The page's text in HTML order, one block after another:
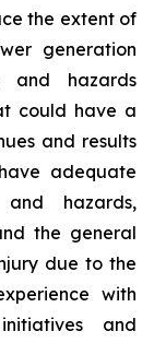
the extent of
generation
and hazards
could have a
and results
adequate
hazards,
the general
due to the
with
and